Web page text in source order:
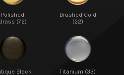
Polished
Brass (72)
Brushed Gold
(22)
Black
Titanium (33)